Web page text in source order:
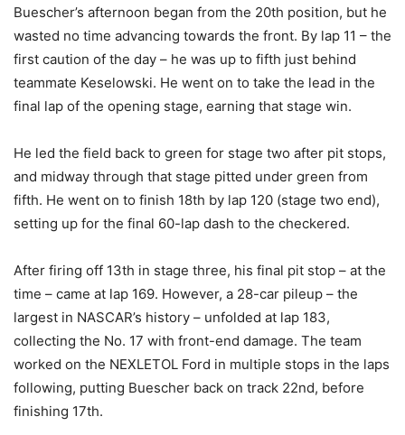
Buescher’s afternoon began from the 20th position, but he
wasted no time advancing towards the front. By lap 11 – the
first caution of the day – he was up to fifth just behind
teammate Keselowski. He went on to take the lead in the
final lap of the opening stage, earning that stage win.
He led the field back to green for stage two after pit stops,
and midway through that stage pitted under green from
fifth. He went on to finish 18th by lap 120 (stage two end),
setting up for the final 60-lap dash to the checkered.
After firing off 13th in stage three, his final pit stop – at the
time – came at lap 169. However, a 28-car pileup – the
largest in NASCAR’s history – unfolded at lap 183,
collecting the No. 17 with front-end damage. The team
worked on the NEXLETOL Ford in multiple stops in the laps
following, putting Buescher back on track 22nd, before
finishing 17th.